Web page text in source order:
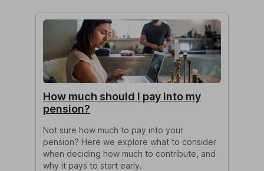
How much should I pay into my
pension?
Not sure how much to pay into your
pension? Here we explore what to consider
when deciding how much to contribute, and
why it pays to start early.